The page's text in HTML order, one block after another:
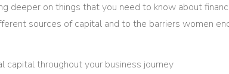
deeper on things that you need to know about
sources of capital and to the barriers women
capital throughout your business journey